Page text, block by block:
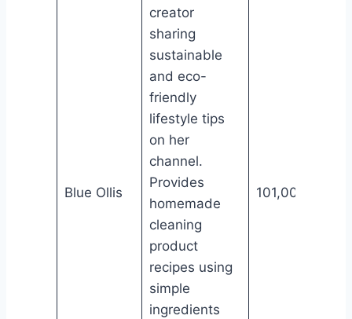
Blue Ollis
creator
sharing
sustainable
and eco-
friendly
lifestyle tips
on her
channel.
Provides
homemade
cleaning
product
recipes using
simple
ingredients
101,000